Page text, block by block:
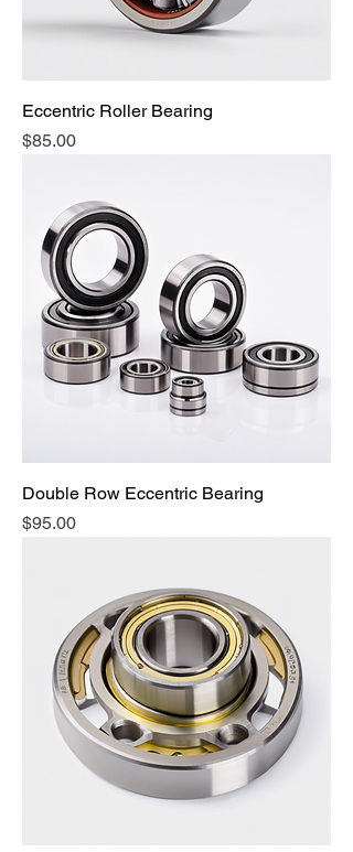
Eccentric Roller Bearing
Price
$85.00
Double Row Eccentric Bearing
Price
$95.00